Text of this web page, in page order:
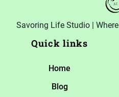
Savoring Life Studio |
Quick links
Home
Blog